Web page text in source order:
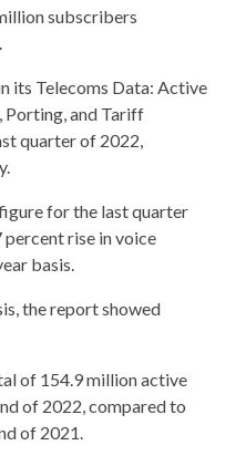
subscribers
its Telecoms Data: Active
Porting, and Tariff
quarter of 2022,
for the last quarter
rise in voice
basis.
the report showed
of 154.9 million active
of 2022, compared to
of 2021.